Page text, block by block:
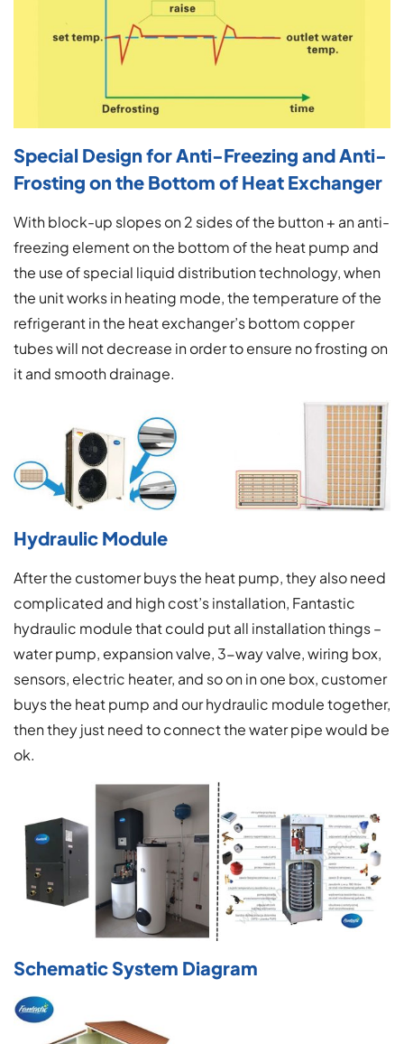
Special Design for Anti-Freezing and Anti-
Frosting on the Bottom of Heat Exchanger
With block-up slopes on 2 sides of the button + an anti-
freezing element on the bottom of the heat pump and
the use of special liquid distribution technology, when
the unit works in heating mode, the temperature of the
refrigerant in the heat exchanger’s bottom copper
tubes will not decrease in order to ensure no frosting on
it and smooth drainage.
Hydraulic Module
After the customer buys the heat pump, they also need
complicated and high cost’s installation, Fantastic
hydraulic module that could put all installation things –
water pump, expansion valve, 3-way valve, wiring box,
sensors, electric heater, and so on in one box, customer
buys the heat pump and our hydraulic module together,
then they just need to connect the water pipe would be
ok.
Schematic System Diagram